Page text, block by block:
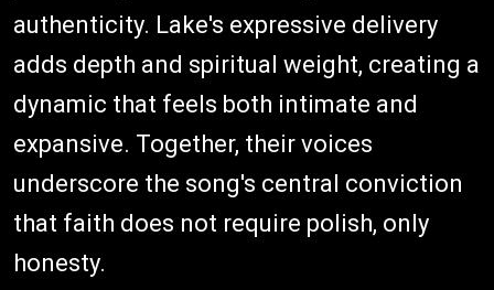
authenticity. Lake's expressive delivery
adds depth and spiritual weight, creating a
dynamic that feels both intimate and
expansive. Together, their voices
underscore the song's central conviction
that faith does not require polish, only
honesty.